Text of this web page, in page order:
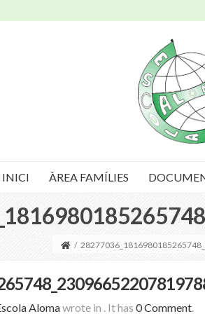
INICI ÀREA FAMÍLIES
/
Alomawrote in . It has 0 Comment.